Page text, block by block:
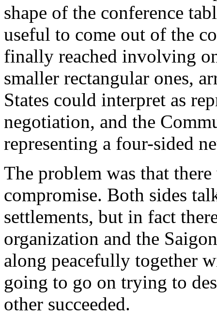
shape of the conference
useful to come out of the
finally reached involving
smaller rectangular ones,
States could interpret as
negotiation, and the
representing a four-sided
The problem was that
compromise. Both sides
settlements, but in fact
organization and the
along peacefully together
going to go on trying to
other succeeded.